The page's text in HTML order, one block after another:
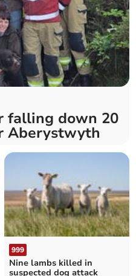
falling down 20
Aberystwyth
999
Nine lambs killed in
suspected dog attack